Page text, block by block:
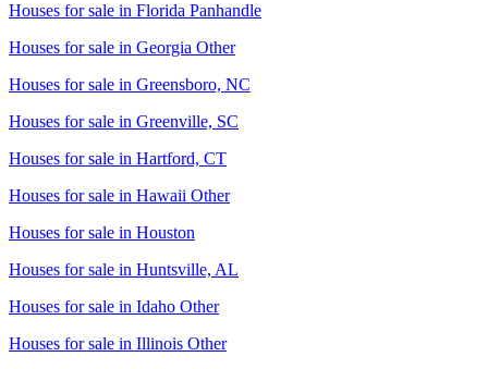
Houses for sale in Florida Panhandle
Houses for sale in Georgia Other
Houses for sale in Greensboro, NC
Houses for sale in Greenville, SC
Houses for sale in Hartford, CT
Houses for sale in Hawaii Other
Houses for sale in Houston
Houses for sale in Huntsville, AL
Houses for sale in Idaho Other
Houses for sale in Illinois Other